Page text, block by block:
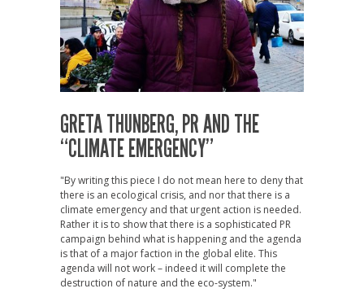
GRETA THUNBERG, PR AND THE
“CLIMATE EMERGENCY”
"By writing this piece I do not mean here to deny that
there is an ecological crisis, and nor that there is a
climate emergency and that urgent action is needed.
Rather it is to show that there is a sophisticated PR
campaign behind what is happening and the agenda
is that of a major faction in the global elite. This
agenda will not work – indeed it will complete the
destruction of nature and the eco-system."